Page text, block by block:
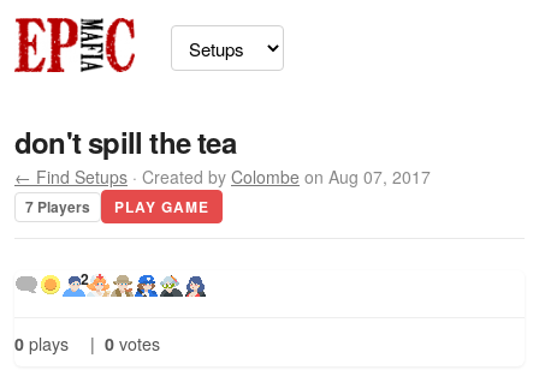
don't spill the tea
← Find Setups · Created by Colombe on Aug 07, 2017
7 Players PLAY GAME
2
0 plays | 0 votes